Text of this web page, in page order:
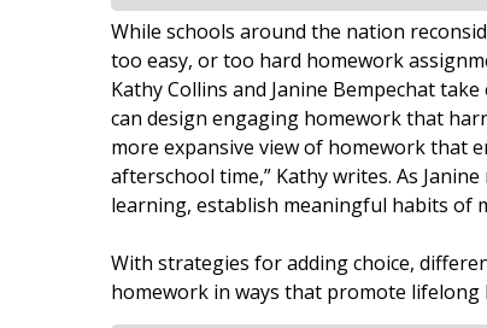
While schools around the nation
too easy, or too hard homework
Kathy Collins and Janine Bempechat
can design engaging homework that
more expansive view of homework that
afterschool time,” Kathy writes. As
learning, establish meaningful habits of
With strategies for adding choice,
homework in ways that promote